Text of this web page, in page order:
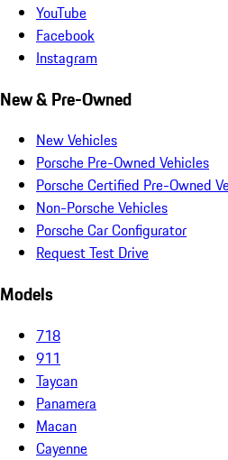
YouTube
Facebook
Instagram
New & Pre-Owned
New Vehicles
Porsche Pre-Owned Vehicles
Porsche Certified Pre-Owned
Non-Porsche Vehicles
Porsche Car Configurator
Request Test Drive
Models
718
911
Taycan
Panamera
Macan
Cayenne